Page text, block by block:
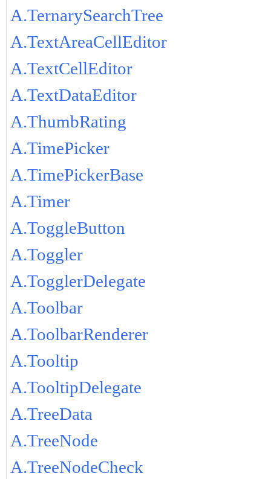
A.TernarySearchTree
A.TextAreaCellEditor
A.TextCellEditor
A.TextDataEditor
A.ThumbRating
A.TimePicker
A.TimePickerBase
A.Timer
A.ToggleButton
A.Toggler
A.TogglerDelegate
A.Toolbar
A.ToolbarRenderer
A.Tooltip
A.TooltipDelegate
A.TreeData
A.TreeNode
A.TreeNodeCheck